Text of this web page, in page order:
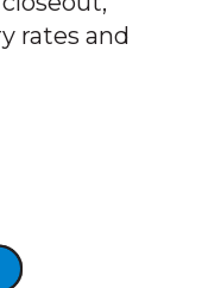
rates and